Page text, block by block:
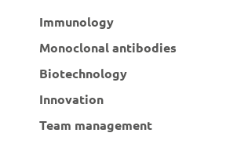
Immunology
Monoclonal antibodies
Biotechnology
Innovation
Team management